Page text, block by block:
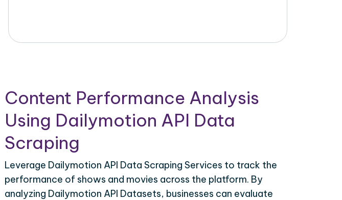
Content Performance Analysis
Using Dailymotion API Data
Scraping
Leverage Dailymotion API Data Scraping Services to track the
performance of shows and movies across the platform. By
analyzing Dailymotion API Datasets, businesses can evaluate